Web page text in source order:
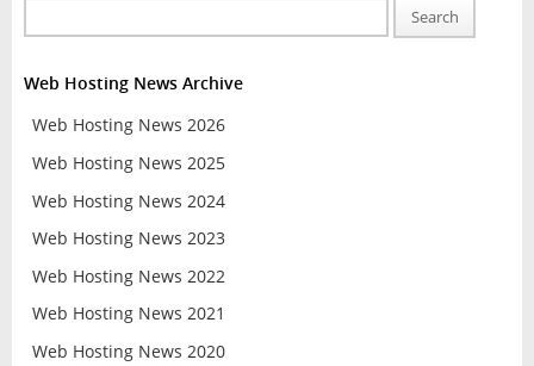
Search
Web Hosting News Archive
Web Hosting News 2026
Web Hosting News 2025
Web Hosting News 2024
Web Hosting News 2023
Web Hosting News 2022
Web Hosting News 2021
Web Hosting News 2020